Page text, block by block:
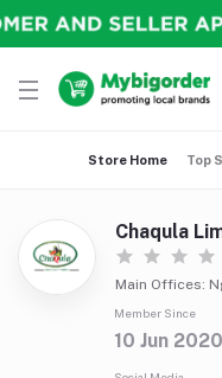
Store Home Top
Chaqula
Main Offices:
Member Since
10 Jun 2020